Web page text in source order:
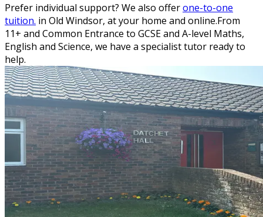
Prefer individual support? We also offerone-to-one
tuition. in Old Windsor, at your home and online.From
11+ and Common Entrance to GCSE and A-level Maths,
English and Science, we have a specialist tutor ready to
help.